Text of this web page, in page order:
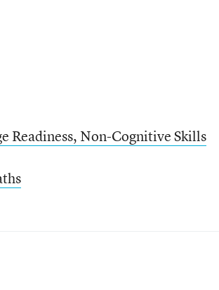
Readiness, Non-Cognitive Skills